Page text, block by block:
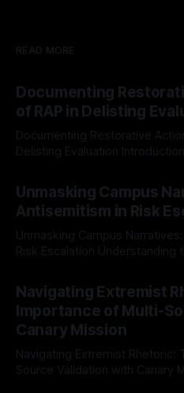
READ MORE
Documenting
of RAP in Delisting
Documenting Restorative
Delisting Evaluation Introduction In the realm of evaluating
Mission, a structured and
The Ex-Canary
a rigorous, multi-stage
Unmasking Campus
Antisemitism in Risk
Unmasking Campus
Risk Escalation Understanding the ARIF Logic In the realm of
Indicator Framework (ARIF)
identifying early signs of
recognize that antisemitism
Navigating Extremist
Importance of Multi-
Canary Mission
Navigating Extremist Rhetoric:
Source Validation with Canary Mission In the